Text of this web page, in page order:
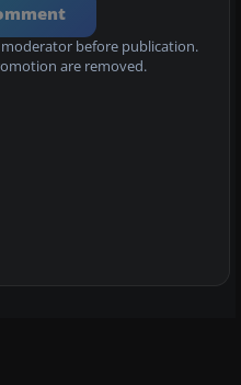
before publication.
are removed.